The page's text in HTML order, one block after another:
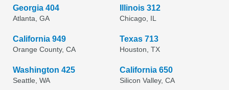
Georgia 404
Atlanta, GA
Illinois 312
Chicago, IL
California 949
Orange County, CA
Texas 713
Houston, TX
Washington 425
Seattle, WA
California 650
Silicon Valley, CA